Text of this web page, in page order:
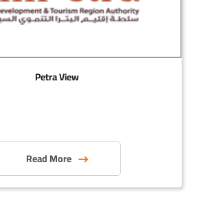
Petra View
Read More